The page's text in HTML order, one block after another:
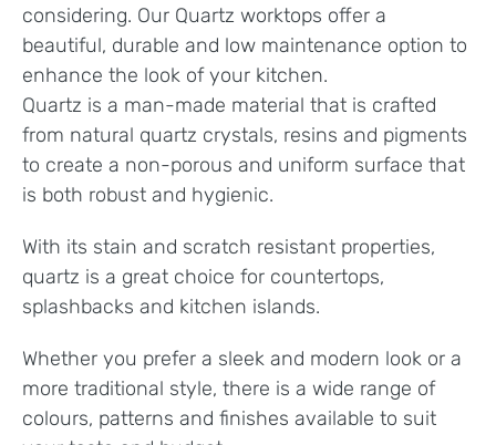
considering. Our Quartz worktops offer a
beautiful, durable and low maintenance option to
enhance the look of your kitchen.
Quartz is a man-made material that is crafted
from natural quartz crystals, resins and pigments
to create a non-porous and uniform surface that
is both robust and hygienic.
With its stain and scratch resistant properties,
quartz is a great choice for countertops,
splashbacks and kitchen islands.
Whether you prefer a sleek and modern look or a
more traditional style, there is a wide range of
colours, patterns and finishes available to suit